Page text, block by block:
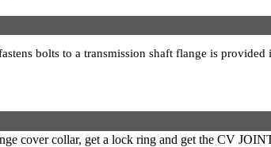
bolts to a transmission shaft flange is
cover collar, get a lock ring and get the CV